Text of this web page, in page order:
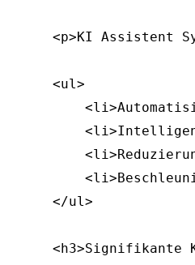
<p>KI Assistent
    <ul>
    </ul>
<h3>Signifikante